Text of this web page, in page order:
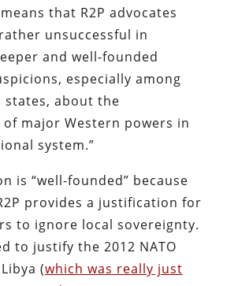
that R2P advocates
unsuccessful in
and well-founded
especially among
states, about the
major Western powers in
system.”
is “well-founded” because
provides a justification for
to ignore local sovereignty.
to justify the 2012 NATO
(which was really just